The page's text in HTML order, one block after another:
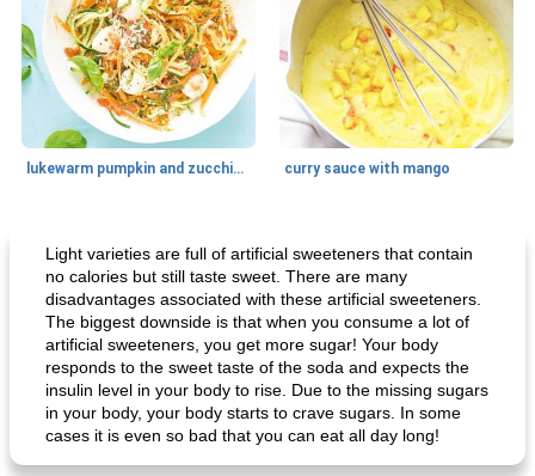
lukewarm pumpkin and zucchini spaghetti curry sauce with mango
Mexican vegetable in tacos provençal chicken with zucchini and tomatoes
Light varieties are full of artificial sweeteners that contain
no calories but still taste sweet. There are many
disadvantages associated with these artificial sweeteners.
The biggest downside is that when you consume a lot of
artificial sweeteners, you get more sugar! Your body
responds to the sweet taste of the soda and expects the
insulin level in your body to rise. Due to the missing sugars
in your body, your body starts to crave sugars. In some
cases it is even so bad that you can eat all day long!